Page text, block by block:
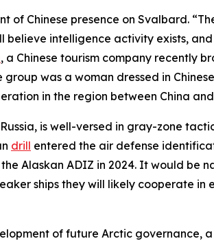
of Chinese presence on Svalbard.
intelligence activity exists,
, a Chinese tourism company recently
was a woman dressed in
in the region between China and
is well-versed in gray-zone
drill entered the air defense
Alaskan ADIZ in 2024. It would be
ships they will likely cooperate
of future Arctic governance,